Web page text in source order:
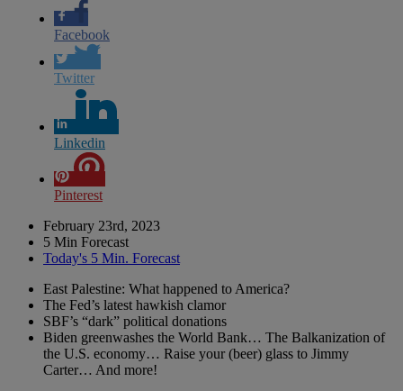
Facebook
Twitter
Linkedin
Pinterest
February 23rd, 2023
5 Min Forecast
Today's 5 Min. Forecast
East Palestine: What happened to America?
The Fed’s latest hawkish clamor
SBF’s “dark” political donations
Biden greenwashes the World Bank… The Balkanization of
the U.S. economy… Raise your (beer) glass to Jimmy
Carter… And more!